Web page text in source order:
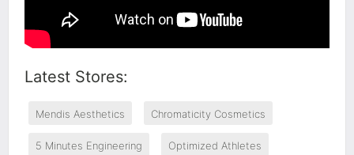
Latest Stores:
Mendis Aesthetics Chromaticity Cosmetics
5 Minutes Engineering Optimized Athletes